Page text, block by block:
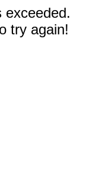
exceeded.
try again!